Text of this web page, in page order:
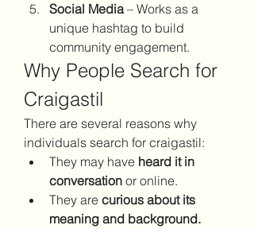
Social Media – Works as a
unique hashtag to build
community engagement.
Why People Search for
Craigastil
There are several reasons why
individuals search for craigastil:
They may have heard it in
conversation or online.
They are curious about its
meaning and background.